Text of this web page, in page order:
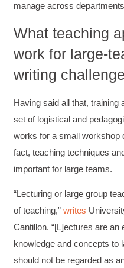
manage across
What teaching
work for large-
writing
Having said all that, training
set of logistical and
works for a small workshop
fact, teaching techniques
important for large teams.
“Lecturing or large group
of teaching,”writes
Cantillon. “[L]ectures are
knowledge and concepts to
should not be regarded as